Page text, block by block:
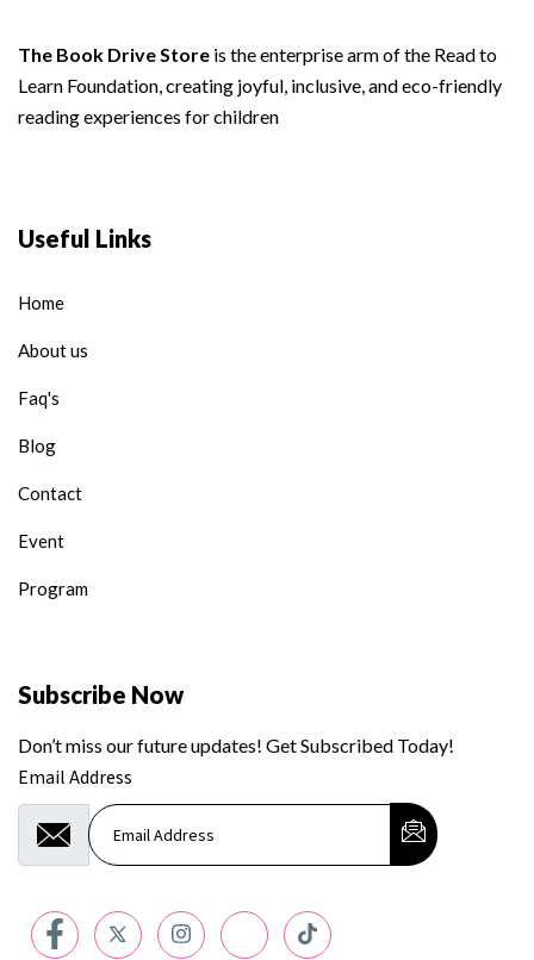
The Book Drive Store is the enterprise arm of the Read to
Learn Foundation, creating joyful, inclusive, and eco-friendly
reading experiences for children
Useful Links
Home
About us
Faq's
Blog
Contact
Event
Program
Subscribe Now
Don’t miss our future updates! Get Subscribed Today!
Email Address